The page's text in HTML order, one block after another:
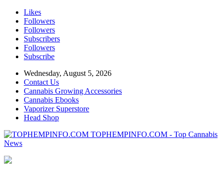
Likes
Followers
Followers
Subscribers
Followers
Subscribe
Wednesday, August 5, 2026
Contact Us
Cannabis Growing Accessories
Cannabis Ebooks
Vaporizer Superstore
Head Shop
TOPHEMPINFO.COM - Top Cannabis
News